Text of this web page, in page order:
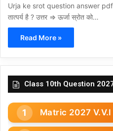
Urja ke srot question answer pdf
तात्पर्य है ? उत्तर ⇒ ऊर्जा स्रोत को…
Read More »
Class 10th Question
Matric 2027